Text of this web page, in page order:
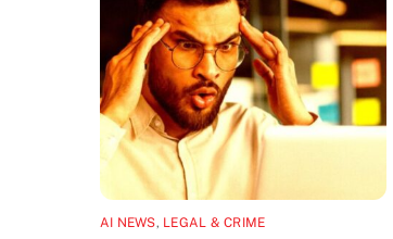
AI NEWS, LEGAL & CRIME